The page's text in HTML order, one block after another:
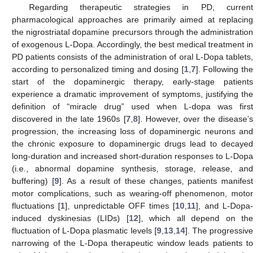
Regarding therapeutic strategies in PD, current
pharmacological approaches are primarily aimed at replacing
the nigrostriatal dopamine precursors through the administration
of exogenous L-Dopa. Accordingly, the best medical treatment in
PD patients consists of the administration of oral L-Dopa tablets,
according to personalized timing and dosing [1, 7]. Following the
start of the dopaminergic therapy, early-stage patients
experience a dramatic improvement of symptoms, justifying the
definition of “miracle drug” used when L-dopa was first
discovered in the late 1960s [7, 8]. However, over the disease’s
progression, the increasing loss of dopaminergic neurons and
the chronic exposure to dopaminergic drugs lead to decayed
long-duration and increased short-duration responses to L-Dopa
(i.e., abnormal dopamine synthesis, storage, release, and
buffering) [9]. As a result of these changes, patients manifest
motor complications, such as wearing-off phenomenon, motor
fluctuations [1], unpredictable OFF times [10 11], and L-Dopa-
induced dyskinesias (LIDs) [12], which all depend on the
fluctuation of L-Dopa plasmatic levels [9, 13, 14]. The progressive
narrowing of the L-Dopa therapeutic window leads patients to